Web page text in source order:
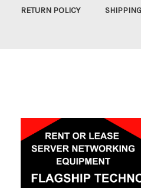
RETURN POLICY